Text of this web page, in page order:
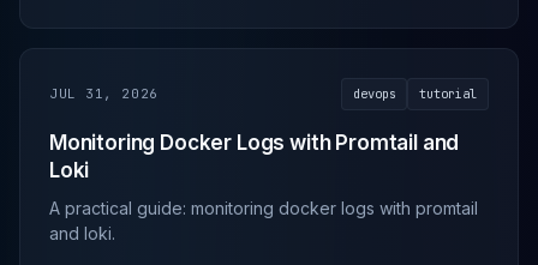
JUL 31, 2026 devops tutorial
Monitoring Docker Logs with Promtail and
Loki
A practical guide: monitoring docker logs with promtail
and loki.